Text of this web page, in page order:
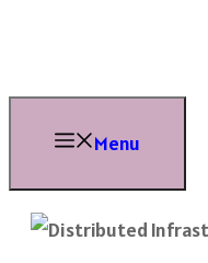
content
Menu